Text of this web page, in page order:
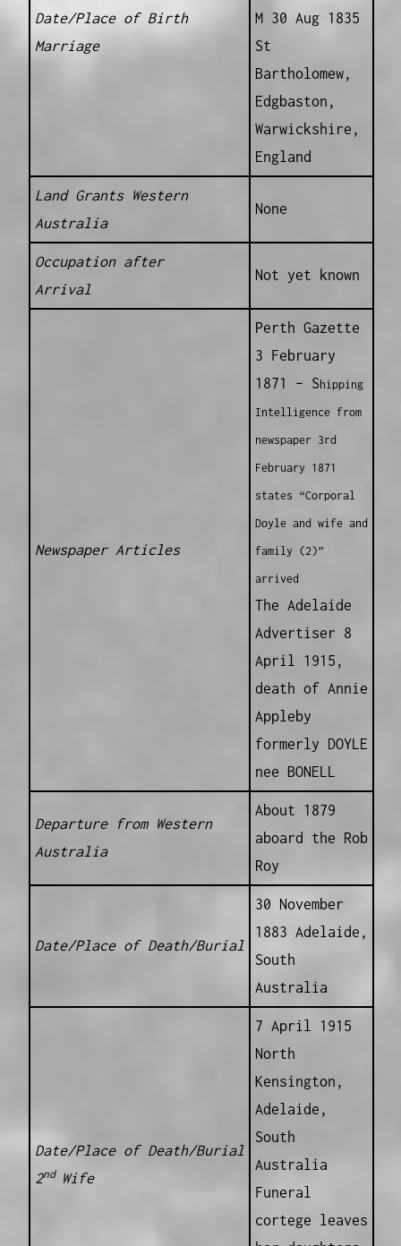
Date/Place of Birth
Marriage
M 30 Aug 1835
St
Bartholomew,
Edgbaston,
Warwickshire,
England
Land Grants Western
Australia
None
Occupation after
Arrival
Not yet known
Newspaper Articles
Perth Gazette
3 February
1871 – Shipping
Intelligence from
newspaper 3rd
February 1871
states “Corporal
Doyle and wife and
family (2)”
arrived
The Adelaide
Advertiser 8
April 1915,
death of Annie
Appleby
formerly DOYLE
nee BONELL
Departure from Western
Australia
About 1879
aboard the Rob
Roy
Date/Place of Death/Burial
30 November
1883 Adelaide,
South
Australia
Date/Place of Death/Burial
2nd Wife
7 April 1915
North
Kensington,
Adelaide,
South
Australia
Funeral
cortege leaves